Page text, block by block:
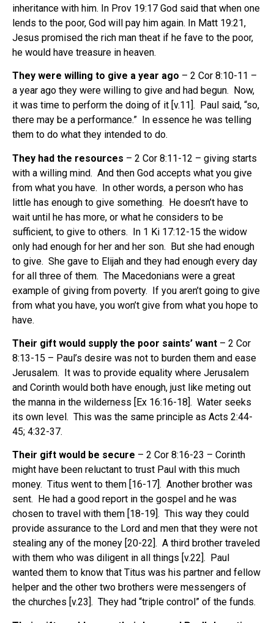
inheritance with him. In Prov 19:17 God said that when one
lends to the poor, God will pay him again. In Matt 19:21,
Jesus promised the rich man theat if he fave to the poor,
he would have treasure in heaven.
They were willing to give a year ago – 2 Cor 8:10-11 –
a year ago they were willing to give and had begun. Now,
it was time to perform the doing of it [v.11]. Paul said, “so,
there may be a performance.” In essence he was telling
them to do what they intended to do.
They had the resources – 2 Cor 8:11-12 – giving starts
with a willing mind. And then God accepts what you give
from what you have. In other words, a person who has
little has enough to give something. He doesn’t have to
wait until he has more, or what he considers to be
sufficient, to give to others. In 1 Ki 17:12-15 the widow
only had enough for her and her son. But she had enough
to give. She gave to Elijah and they had enough every day
for all three of them. The Macedonians were a great
example of giving from poverty. If you aren’t going to give
from what you have, you won’t give from what you hope to
have.
Their gift would supply the poor saints’ want – 2 Cor
8:13-15 – Paul’s desire was not to burden them and ease
Jerusalem. It was to provide equality where Jerusalem
and Corinth would both have enough, just like meting out
the manna in the wilderness [Ex 16:16-18]. Water seeks
its own level. This was the same principle as Acts 2:44-
45; 4:32-37.
Their gift would be secure – 2 Cor 8:16-23 – Corinth
might have been reluctant to trust Paul with this much
money. Titus went to them [16-17]. Another brother was
sent. He had a good report in the gospel and he was
chosen to travel with them [18-19]. This way they could
provide assurance to the Lord and men that they were not
stealing any of the money [20-22]. A third brother traveled
with them who was diligent in all things [v.22]. Paul
wanted them to know that Titus was his partner and fellow
helper and the other two brothers were messengers of
the churches [v.23]. They had “triple control” of the funds.